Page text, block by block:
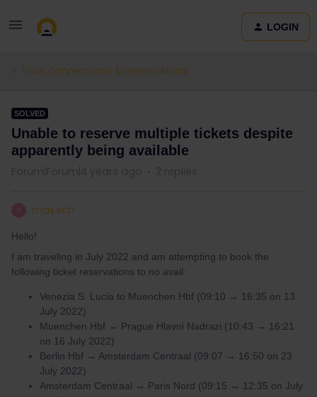
LOGIN
Train connections & reservations
SOLVED
Unable to reserve multiple tickets despite
apparently being available
Forum|Forum|4 years ago 2 replies
max.sch
Hello!
I am traveling in July 2022 and am attempting to book the
following ticket reservations to no avail:
Venezia S. Lucia to Muenchen Hbf (09:10 → 16:35 on 13
July 2022)
Muenchen Hbf → Prague Hlavni Nadrazi (10:43 → 16:21
on 16 July 2022)
Berlin Hbf → Amsterdam Centraal (09:07 → 16:50 on 23
July 2022)
Amsterdam Centraal → Paris Nord (09:15 → 12:35 on July